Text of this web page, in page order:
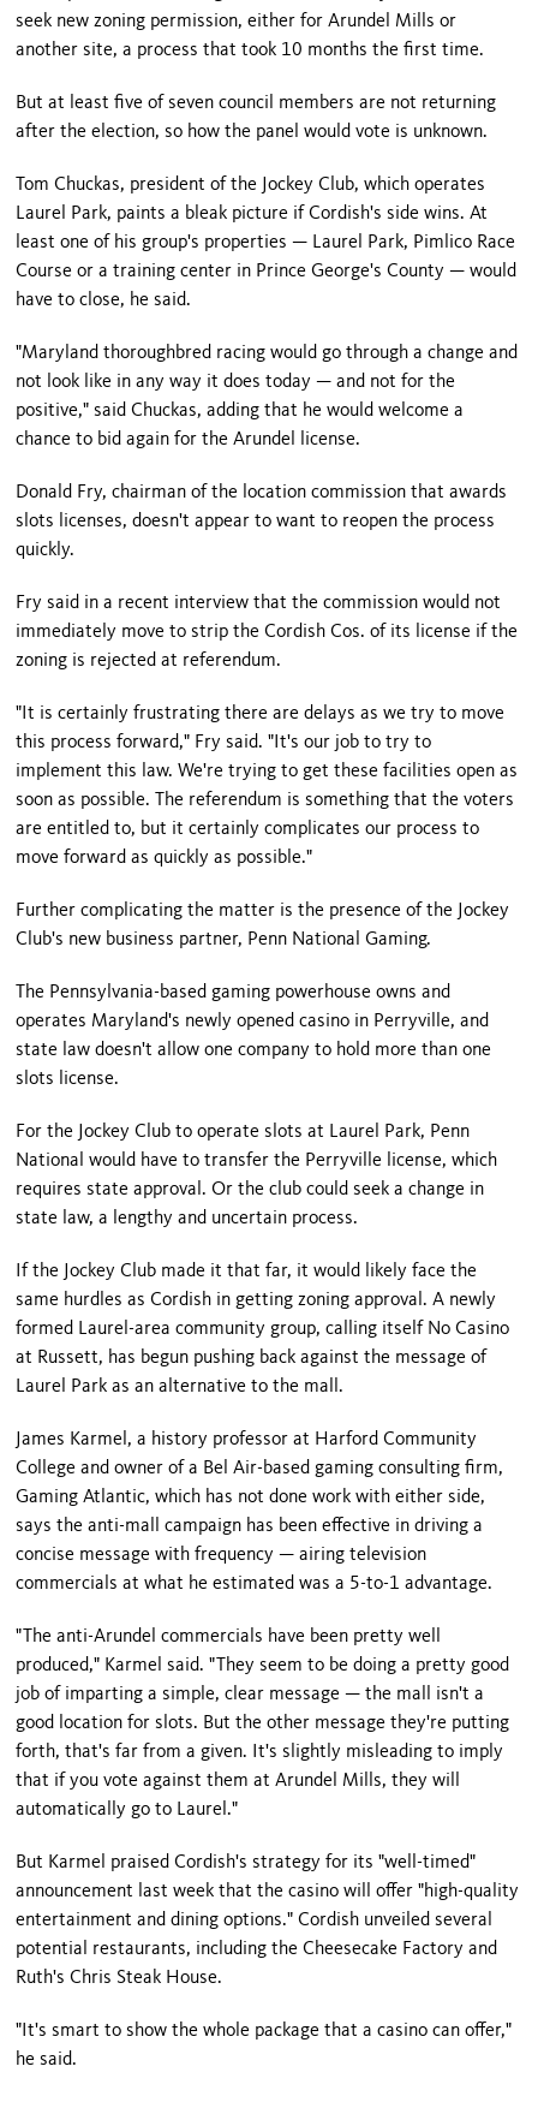
seek new zoning permission, either for Arundel Mills or
another site, a process that took 10 months the first time.
But at least five of seven council members are not returning
after the election, so how the panel would vote is unknown.
Tom Chuckas, president of the Jockey Club, which operates
Laurel Park, paints a bleak picture if Cordish's side wins. At
least one of his group's properties — Laurel Park, Pimlico Race
Course or a training center in Prince George's County — would
have to close, he said.
"Maryland thoroughbred racing would go through a change and
not look like in any way it does today — and not for the
positive," said Chuckas, adding that he would welcome a
chance to bid again for the Arundel license.
Donald Fry, chairman of the location commission that awards
slots licenses, doesn't appear to want to reopen the process
quickly.
Fry said in a recent interview that the commission would not
immediately move to strip the Cordish Cos. of its license if the
zoning is rejected at referendum.
"It is certainly frustrating there are delays as we try to move
this process forward," Fry said. "It's our job to try to
implement this law. We're trying to get these facilities open as
soon as possible. The referendum is something that the voters
are entitled to, but it certainly complicates our process to
move forward as quickly as possible."
Further complicating the matter is the presence of the Jockey
Club's new business partner, Penn National Gaming.
The Pennsylvania-based gaming powerhouse owns and
operates Maryland's newly opened casino in Perryville, and
state law doesn't allow one company to hold more than one
slots license.
For the Jockey Club to operate slots at Laurel Park, Penn
National would have to transfer the Perryville license, which
requires state approval. Or the club could seek a change in
state law, a lengthy and uncertain process.
If the Jockey Club made it that far, it would likely face the
same hurdles as Cordish in getting zoning approval. A newly
formed Laurel-area community group, calling itself No Casino
at Russett, has begun pushing back against the message of
Laurel Park as an alternative to the mall.
James Karmel, a history professor at Harford Community
College and owner of a Bel Air-based gaming consulting firm,
Gaming Atlantic, which has not done work with either side,
says the anti-mall campaign has been effective in driving a
concise message with frequency — airing television
commercials at what he estimated was a 5-to-1 advantage.
"The anti-Arundel commercials have been pretty well
produced," Karmel said. "They seem to be doing a pretty good
job of imparting a simple, clear message — the mall isn't a
good location for slots. But the other message they're putting
forth, that's far from a given. It's slightly misleading to imply
that if you vote against them at Arundel Mills, they will
automatically go to Laurel ."
But Karmel praised Cordish's strategy for its "well-timed"
announcement last week that the casino will offer "high-quality
entertainment and dining options." Cordish unveiled several
potential restaurants, including the Cheesecake Factory and
Ruth's Chris Steak House.
"It's smart to show the whole package that a casino can offer,"
he said.